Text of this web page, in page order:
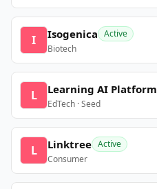
I Isogenica Active
Biotech
L Learning AI Platform
EdTech · Seed
L Linktree Active
Consumer